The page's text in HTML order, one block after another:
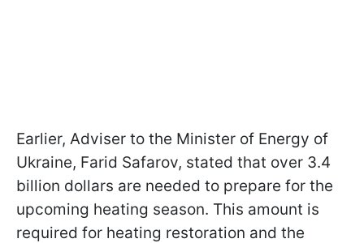
Earlier, Adviser to the Minister of Energy of
Ukraine, Farid Safarov, stated that over 3.4
billion dollars are needed to prepare for the
upcoming heating season. This amount is
required for heating restoration and the